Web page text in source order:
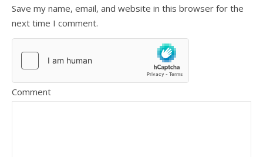
Save my name, email, and website in this browser for the
next time I comment.
Comment